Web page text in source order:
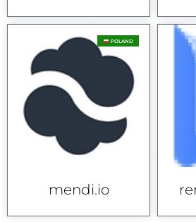
POLAND
mendi.io